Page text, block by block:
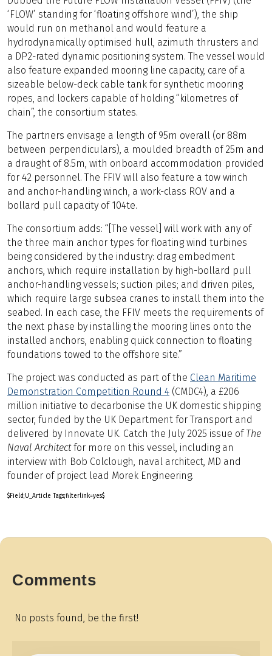
‘FLOW’ standing for ‘floating offshore wind’), the ship
would run on methanol and would feature a
hydrodynamically optimised hull, azimuth thrusters and
a DP2-rated dynamic positioning system. The vessel would
also feature expanded mooring line capacity, care of a
sizeable below-deck cable tank for synthetic mooring
ropes, and lockers capable of holding “kilometres of
chain”, the consortium states.
The partners envisage a length of 95m overall (or 88m
between perpendiculars), a moulded breadth of 25m and
a draught of 8.5m, with onboard accommodation provided
for 42 personnel. The FFIV will also feature a tow winch
and anchor-handling winch, a work-class ROV and a
bollard pull capacity of 104te.
The consortium adds: “[The vessel] will work with any of
the three main anchor types for floating wind turbines
being considered by the industry: drag embedment
anchors, which require installation by high-bollard pull
anchor-handling vessels; suction piles; and driven piles,
which require large subsea cranes to install them into the
seabed. In each case, the FFIV meets the requirements of
the next phase by installing the mooring lines onto the
installed anchors, enabling quick connection to floating
foundations towed to the offshore site.”
The project was conducted as part of the Clean Maritime
Demonstration Competition Round 4 (CMDC4), a £206
million initiative to decarbonise the UK domestic shipping
sector, funded by the UK Department for Transport and
delivered by Innovate UK. Catch the July 2025 issue ofThe
Naval Architectfor more on this vessel, including an
interview with Bob Colclough, naval architect, MD and
founder of project lead Morek Engineering.
$Field;U_Article Tags;filterlink=yes$
Comments
No posts found, be the first!